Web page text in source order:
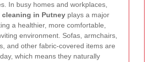
In busy homes and workplaces,
in Putney plays a major
a healthier, more comfortable,
environment. Sofas, armchairs,
and other fabric-covered items are
which means they naturally